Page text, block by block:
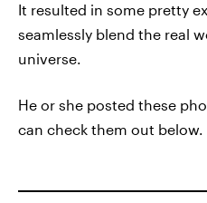
It resulted in some pretty
seamlessly blend the real
universe.
He or she posted these
can check them out below.